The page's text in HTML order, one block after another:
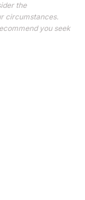
the
circumstances.
you seek